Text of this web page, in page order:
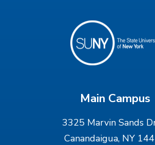
Main Campus
3325 Marvin Sands
Canandaigua, NY